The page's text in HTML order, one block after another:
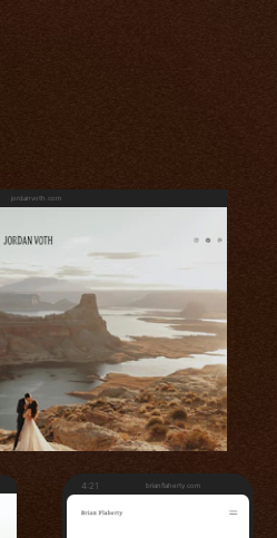
jordanvoth.com
4:21 brianflaherty.com